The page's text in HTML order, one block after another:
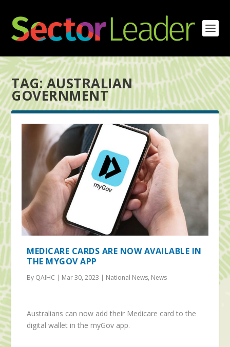
TAG:AUSTRALIAN
GOVERNMENT
MEDICARE CARDS ARE NOW AVAILABLE IN
THE MYGOV APP
By QAIHC | Mar 30, 2023 | National News, News
Australians can now add their Medicare card to the
digital wallet in the myGov app.